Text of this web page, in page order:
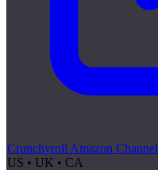
Crunchyroll Amazon Channel
US • UK • CA